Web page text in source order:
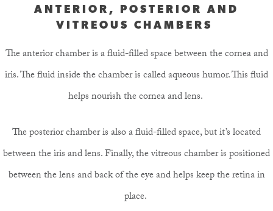
ANTERIOR, POSTERIOR AND
VITREOUS CHAMBERS
The anterior chamber is a fluid-filled space between the cornea and
iris. The fluid inside the chamber is called aqueous humor. This fluid
helps nourish the cornea and lens.
The posterior chamber is also a fluid-filled space, but it’s located
between the iris and lens. Finally, the vitreous chamber is positioned
between the lens and back of the eye and helps keep the retina in
place.